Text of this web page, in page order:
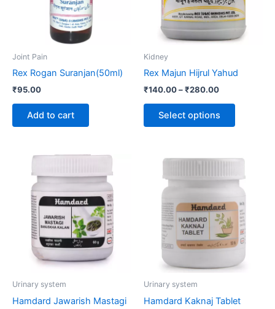
Joint Pain
Rex Rogan Suranjan(50ml)
₹95.00
Add to cart
Kidney
Rex Majun Hijrul Yahud
₹140.00–₹280.00
Select options
The
options
may
on
product
page
Urinary system
Hamdard Jawarish Mastagi
Urinary system
Hamdard Kaknaj Tablet